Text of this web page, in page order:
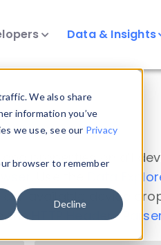
We also share
information you’ve
we use, see our Privacy
browser to remember
Decline
Data & Insights
properties on all
Data
our available device
theHTTP Headers